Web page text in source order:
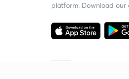
platform. Download